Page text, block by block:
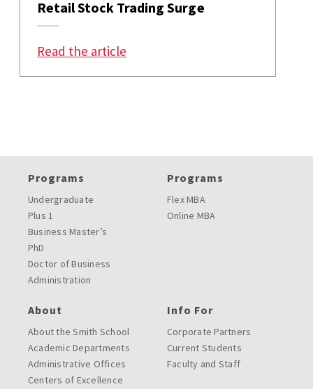
Retail Stock Trading Surge
Read the article
Programs
Undergraduate
Plus 1
Business Master’s
PhD
Doctor of Business
Administration
Programs
Flex MBA
Online MBA
About
About the Smith School
Academic Departments
Administrative Offices
Centers of Excellence
Info For
Corporate Partners
Current Students
Faculty and Staff